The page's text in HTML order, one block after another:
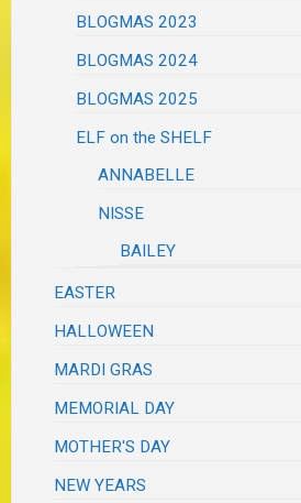
BLOGMAS 2023
BLOGMAS 2024
BLOGMAS 2025
ELF on the SHELF
ANNABELLE
NISSE
BAILEY
EASTER
HALLOWEEN
MARDI GRAS
MEMORIAL DAY
MOTHER'S DAY
NEW YEARS